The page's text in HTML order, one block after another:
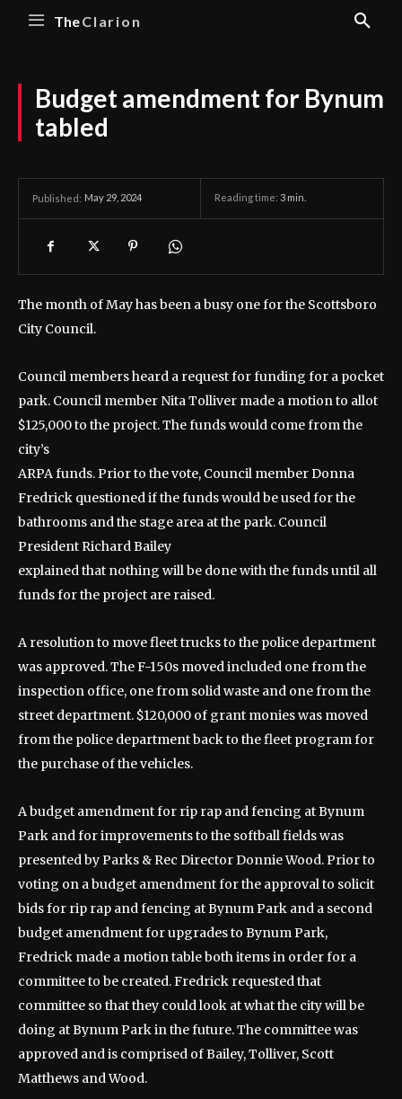
TheClarion
Budget amendment for Bynum
tabled
Published: May 29, 2024 Reading time: 3 min.
The month of May has been a busy one for the Scottsboro
City Council.
Council members heard a request for funding for a pocket
park. Council member Nita Tolliver made a motion to allot
$125,000 to the project. The funds would come from the
city’s
ARPA funds. Prior to the vote, Council member Donna
Fredrick questioned if the funds would be used for the
bathrooms and the stage area at the park. Council
President Richard Bailey
explained that nothing will be done with the funds until all
funds for the project are raised.
A resolution to move fleet trucks to the police department
was approved. The F-150s moved included one from the
inspection office, one from solid waste and one from the
street department. $120,000 of grant monies was moved
from the police department back to the fleet program for
the purchase of the vehicles.
A budget amendment for rip rap and fencing at Bynum
Park and for improvements to the softball fields was
presented by Parks & Rec Director Donnie Wood. Prior to
voting on a budget amendment for the approval to solicit
bids for rip rap and fencing at Bynum Park and a second
budget amendment for upgrades to Bynum Park,
Fredrick made a motion table both items in order for a
committee to be created. Fredrick requested that
committee so that they could look at what the city will be
doing at Bynum Park in the future. The committee was
approved and is comprised of Bailey, Tolliver, Scott
Matthews and Wood.